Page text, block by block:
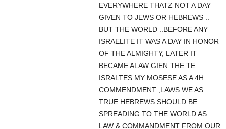
EVERYWHERE THATZ NOT A DAY
GIVEN TO JEWS OR HEBREWS ..
BUT THE WORLD ..BEFORE ANY
ISRAELITE IT WAS A DAY IN HONOR
OF THE ALMIGHTY, LATER IT
BECAME ALAW GIEN THE TE
ISRALTES MY MOSESE AS A 4H
COMMENDMENT ,LAWS WE AS
TRUE HEBREWS SHOULD BE
SPREADING TO THE WORLD AS
LAW & COMMANDMENT FROM OUR